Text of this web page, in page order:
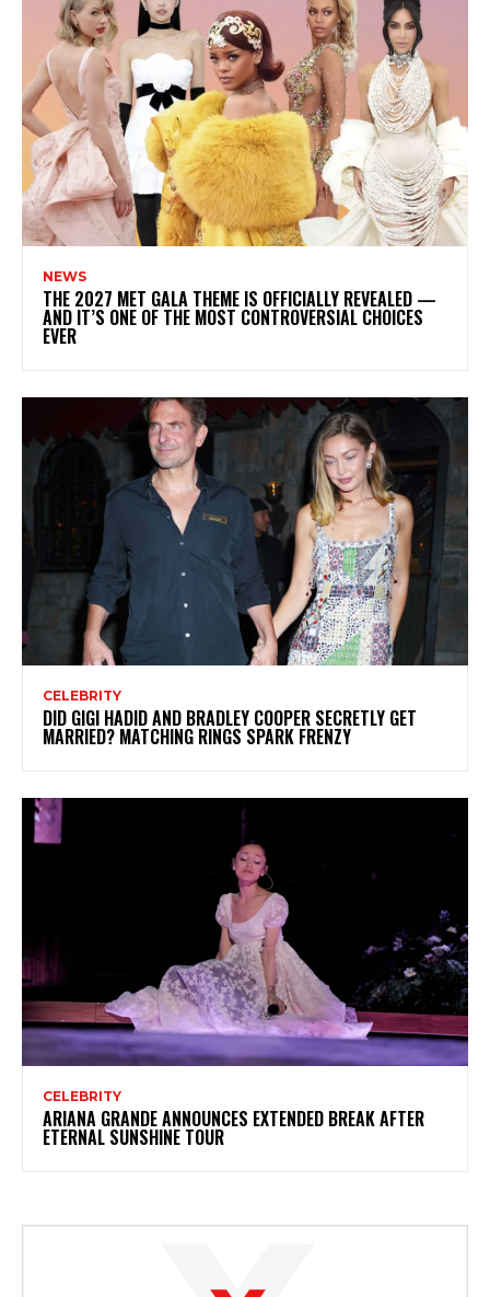
NEWS
THE 2027 MET GALA THEME IS OFFICIALLY REVEALED —
AND IT’S ONE OF THE MOST CONTROVERSIAL CHOICES
EVER
CELEBRITY
DID GIGI HADID AND BRADLEY COOPER SECRETLY GET
MARRIED? MATCHING RINGS SPARK FRENZY
CELEBRITY
ARIANA GRANDE ANNOUNCES EXTENDED BREAK AFTER
ETERNAL SUNSHINE TOUR